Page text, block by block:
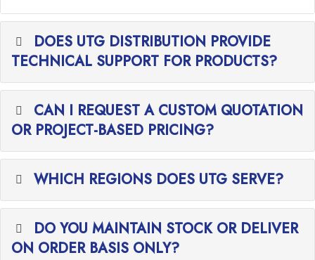
DOES UTG DISTRIBUTION PROVIDE
TECHNICAL SUPPORT FOR PRODUCTS?
CAN I REQUEST A CUSTOM QUOTATION
OR PROJECT-BASED PRICING?
WHICH REGIONS DOES UTG SERVE?
DO YOU MAINTAIN STOCK OR DELIVER
ON ORDER BASIS ONLY?